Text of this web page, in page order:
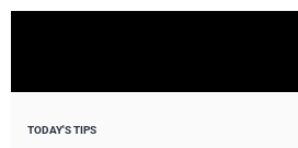
TODAY'S TIPS